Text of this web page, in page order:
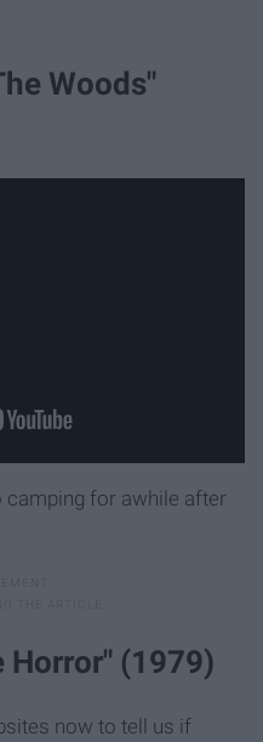
Woods"
camping for awhile after
(1979)
now to tell us if